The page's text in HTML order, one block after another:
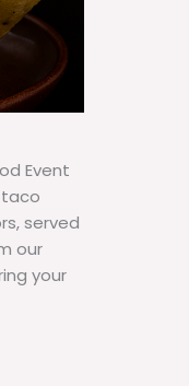
Event
taco
served
our
your